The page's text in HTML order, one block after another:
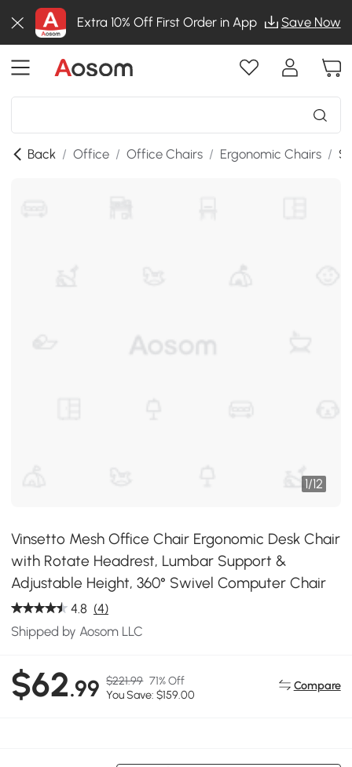
Extra 10% Off First Order in App Save Now
Back / Office / Office Chairs / Ergonomic Chairs /
1/12
Vinsetto Mesh Office Chair Ergonomic Desk Chair
with Rotate Headrest, Lumbar Support &
Adjustable Height, 360° Swivel Computer Chair
4.8 (4)
Shipped by Aosom LLC
$62.99 $221.99 71% Off
You Save: $159.00
Compare